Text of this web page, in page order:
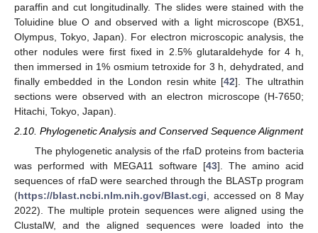
paraffin and cut longitudinally. The slides were stained with the
Toluidine blue O and observed with a light microscope (BX51,
Olympus, Tokyo, Japan). For electron microscopic analysis, the
other nodules were first fixed in 2.5% glutaraldehyde for 4 h,
then immersed in 1% osmium tetroxide for 3 h, dehydrated, and
finally embedded in the London resin white [42]. The ultrathin
sections were observed with an electron microscope (H-7650;
Hitachi, Tokyo, Japan).
2.10. Phylogenetic Analysis and Conserved Sequence Alignment
The phylogenetic analysis of the rfaD proteins from bacteria
was performed with MEGA11 software [43]. The amino acid
sequences of rfaD were searched through the BLASTp program
(https://blast.ncbi.nlm.nih.gov/Blast.cgi , accessed on 8 May
2022). The multiple protein sequences were aligned using the
ClustalW, and the aligned sequences were loaded into the